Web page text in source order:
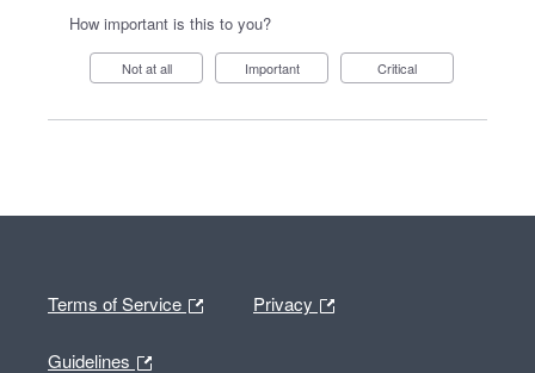
How important is this to you?
Not at all Important Critical
Terms of Service Privacy
Guidelines